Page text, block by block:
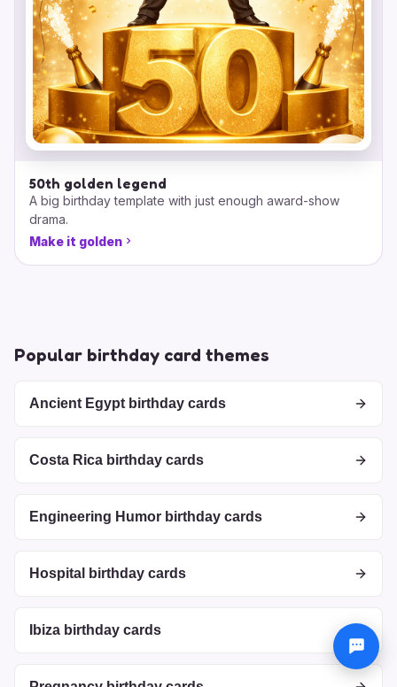
50th golden legend
A big birthday template with just enough award-show
drama.
Make it golden
Popular birthday card themes
Ancient Egypt birthday cards
Costa Rica birthday cards
Engineering Humor birthday cards
Hospital birthday cards
Ibiza birthday cards